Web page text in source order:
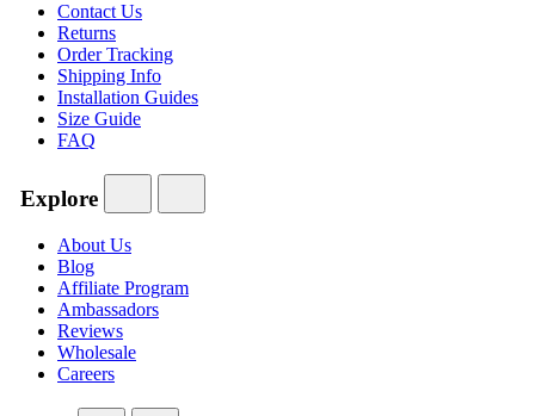
Contact Us
Returns
Order Tracking
Shipping Info
Installation Guides
Size Guide
FAQ
Explore
About Us
Blog
Affiliate Program
Ambassadors
Reviews
Wholesale
Careers